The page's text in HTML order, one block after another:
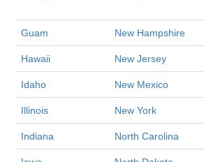
Guam New Hampshire
Hawaii New Jersey
Idaho New Mexico
Illinois New York
Indiana North Carolina